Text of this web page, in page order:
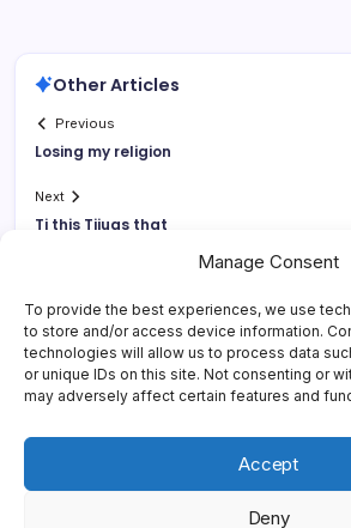
Manage Consent
To provide the best experiences, we use
to store and/or access device information.
technologies will allow us to process data
or unique IDs on this site. Not consenting or
may adversely affect certain features and
Accept
Deny
Other Articles
Previous
Losing my religion
Next
Tj this Tijuas that